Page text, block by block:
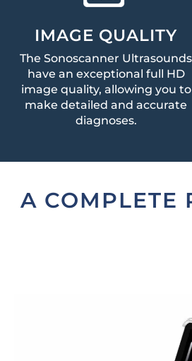
IMAGE QUALITY
The Sonoscanner Ultrasounds
have an exceptional full HD
image quality, allowing you to
make detailed and accurate
diagnoses.
A COMPLETE